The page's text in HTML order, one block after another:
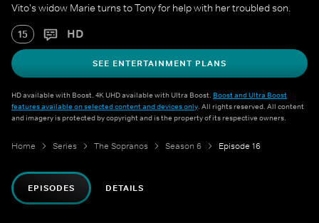
Vito's widow Marie turns to Tony for help with her troubled son.
15 HD
SEE ENTERTAINMENT PLANS
HD available with Boost. 4K UHD available with Ultra Boost. Boost and Ultra Boost
features available on selected content and devices only. All rights reserved. All content
and imagery is protected by copyright and is the property of its respective owners.
Home Series The Sopranos Season 6 Episode 16
EPISODES DETAILS